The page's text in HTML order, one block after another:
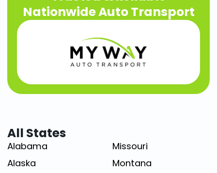
Nationwide Auto Transport
All States
Alabama
Alaska
Missouri
Montana